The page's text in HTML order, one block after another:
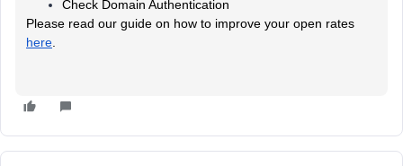
Check Domain Authentication
Please read our guide on how to improve your open rates
here